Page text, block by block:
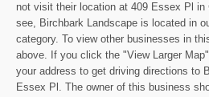
not visit their location at 409 Essex Pl in
see, Birchbark Landscape is located in
category. To view other businesses in
above. If you click the "View Larger
your address to get driving directions to
Essex Pl. The owner of this business